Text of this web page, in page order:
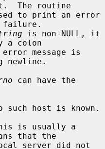
The routine
to print an error
failure.
is non-NULL, it
a colon
can have the
that the